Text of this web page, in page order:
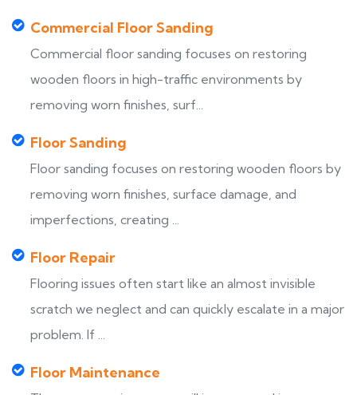
Commercial Floor Sanding
Commercial floor sanding focuses on restoring
wooden floors in high-traffic environments by
removing worn finishes, surf...
Floor Sanding
Floor sanding focuses on restoring wooden floors by
removing worn finishes, surface damage, and
imperfections, creating ...
Floor Repair
Flooring issues often start like an almost invisible
scratch we neglect and can quickly escalate in a major
problem. If ...
Floor Maintenance